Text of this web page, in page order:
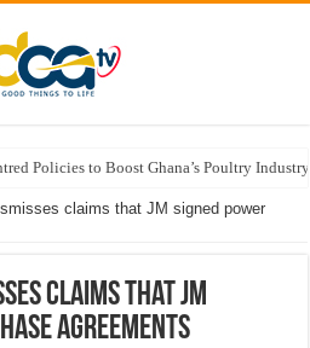
Policies to Boost Ghana’s Poultry
claims that JM signed power
claims that JM
agreements